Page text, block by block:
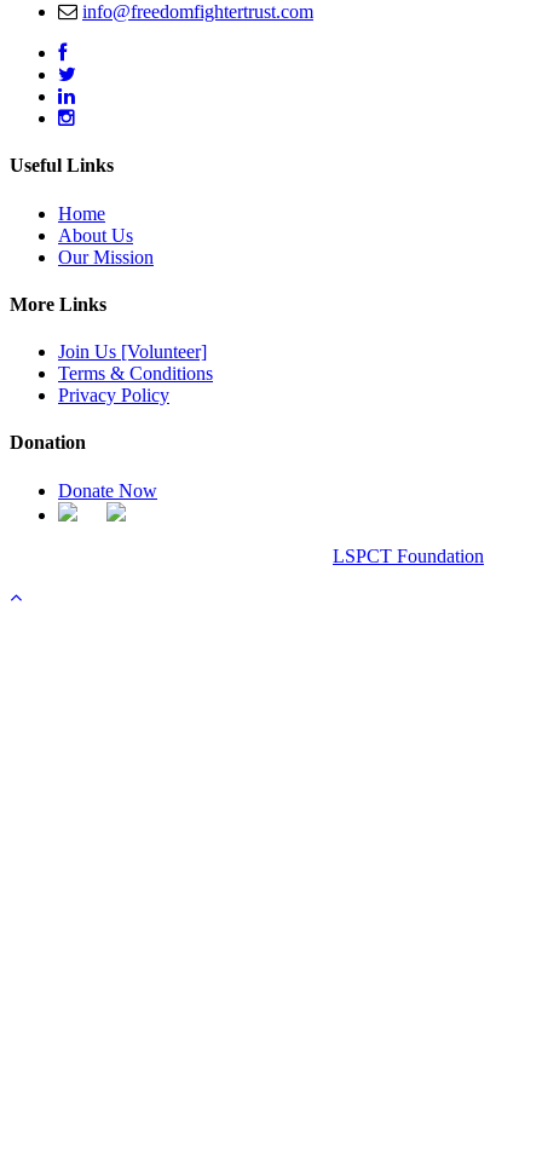
info@freedomfightertrust.com
Useful Links
Home
About Us
Our Mission
More Links
Join Us [Volunteer]
Terms & Conditions
Privacy Policy
Donation
Donate Now
LSPCT Foundation